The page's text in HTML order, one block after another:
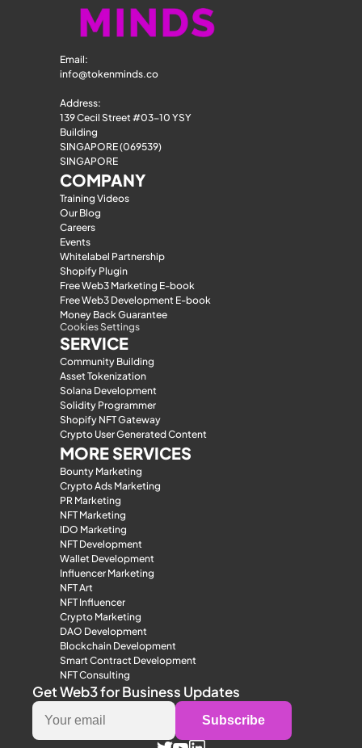
Email:
info@tokenminds.co
Address:
139 Cecil Street #03-10 YSY
Building
SINGAPORE (069539)
SINGAPORE
COMPANY
Training Videos
Our Blog
Careers
Events
Whitelabel Partnership
Shopify Plugin
Free Web3 Marketing E-book
Free Web3 Development E-book
Money Back Guarantee
Cookies Settings
SERVICE
Community Building
Asset Tokenization
Solana Development
Solidity Programmer
Shopify NFT Gateway
Crypto User Generated Content
MORE SERVICES
Bounty Marketing
Crypto Ads Marketing
PR Marketing
NFT Marketing
IDO Marketing
NFT Development
Wallet Development
Influencer Marketing
NFT Art
NFT Influencer
Crypto Marketing
DAO Development
Blockchain Development
Smart Contract Development
NFT Consulting
Get Web3 for Business Updates
Subscribe